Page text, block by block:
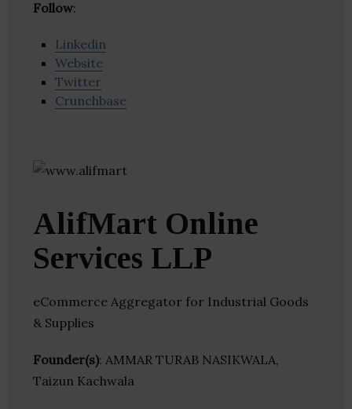
Follow:
Linkedin
Website
Twitter
Crunchbase
AlifMart Online
Services LLP
eCommerce Aggregator for Industrial Goods
& Supplies
Founder(s): AMMAR TURAB NASIKWALA,
Taizun Kachwala